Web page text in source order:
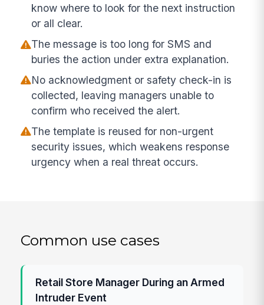
know where to look for the next instruction
or all clear.
The message is too long for SMS and
buries the action under extra explanation.
No acknowledgment or safety check-in is
collected, leaving managers unable to
confirm who received the alert.
The template is reused for non-urgent
security issues, which weakens response
urgency when a real threat occurs.
Common use cases
Retail Store Manager During an Armed
Intruder Event